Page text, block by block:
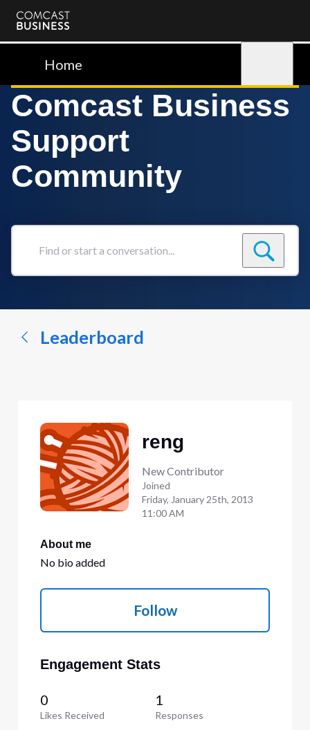
Comcast
BusinessHome
Comcast Business
Support
Community
Find
conversation...
Leaderboard
reng
New Contributor
Joined
Friday, January 25th, 2013
11:00 AM
About me
No bio added
Follow
Engagement Stats
0
Likes Received
1
Responses